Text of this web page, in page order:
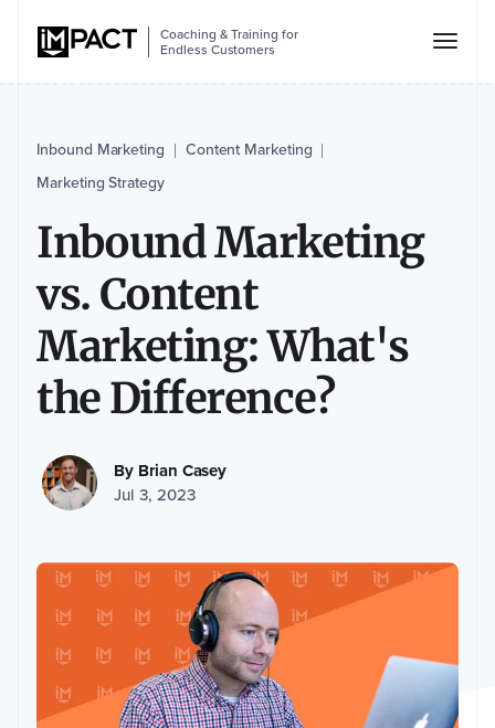
Coaching & Training for
Endless Customers
Inbound Marketing Content Marketing
Marketing Strategy
Inbound Marketing
vs. Content
Marketing: What's
the Difference?
By Brian Casey
Jul 3, 2023